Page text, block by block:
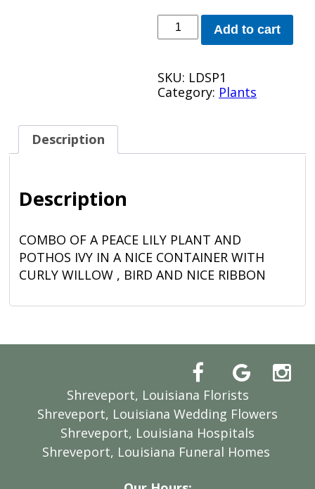
LARGE
DESIGNER
quantity
Add to cart
SKU: LDSP1
Category: Plants
Description
Description
COMBO OF A PEACE LILY PLANT AND
POTHOS IVY IN A NICE CONTAINER WITH
CURLY WILLOW , BIRD AND NICE RIBBON
Shreveport, Louisiana Florists
Shreveport, Louisiana Wedding Flowers
Shreveport, Louisiana Hospitals
Shreveport, Louisiana Funeral Homes